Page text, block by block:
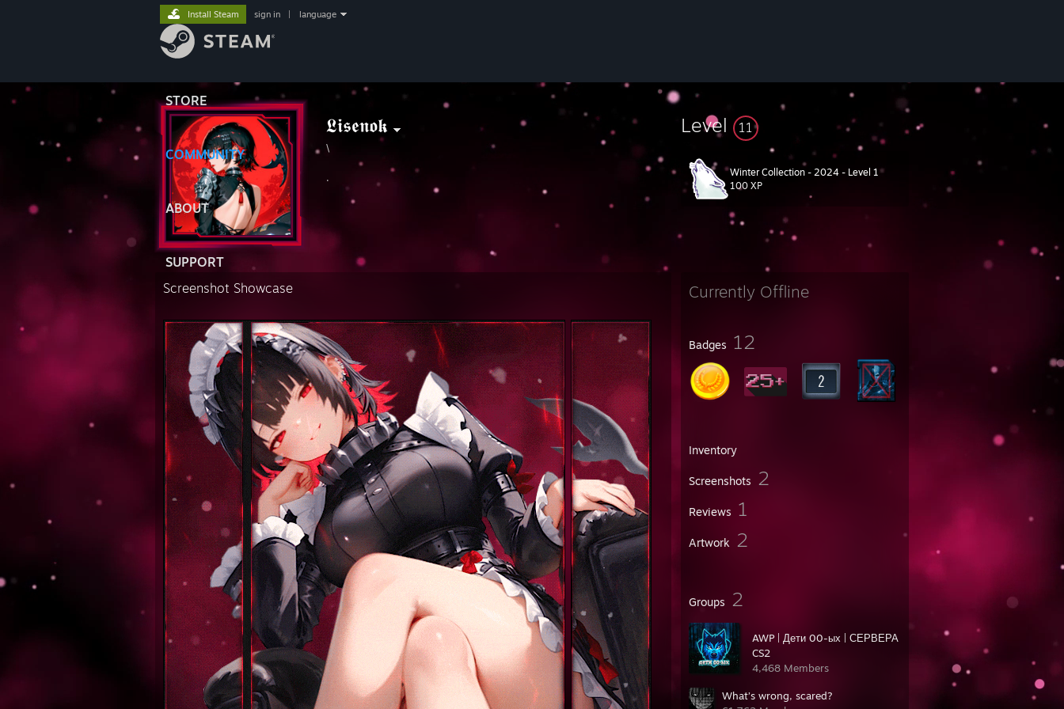
STORE
COMMUNITY
ABOUT
SUPPORT
Install Steam sign in language
𝕷𝖎𝖘𝖊𝖓𝖔𝖐
\
.
Level 11
Winter Collection - 2024 - Level 1
100 XP
Currently Offline
Badges 12
Inventory
Screenshots 2
Reviews 1
Artwork 2
Groups 2
AWP | Дети 00-ых | СЕРВЕРА
CS2
4,468 Members
What’s wrong, scared?
Screenshot Showcase